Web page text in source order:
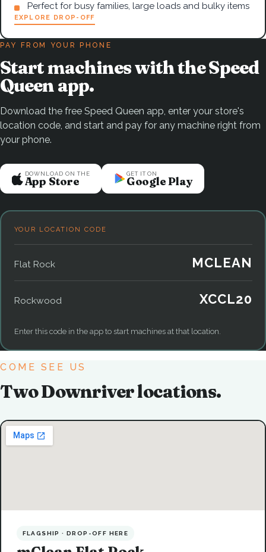
Perfect for busy families, large loads and bulky items
EXPLORE DROP-OFF
PAY FROM YOUR PHONE
Start machines with the Speed
Queen app.
Download the free Speed Queen app, enter your store's
location code, and start and pay for any machine right from
your phone.
DOWNLOAD ON THE
App Store
GET IT ON
Google Play
YOUR LOCATION CODE
Flat Rock MCLEAN
Rockwood XCCL20
Enter this code in the app to start machines at that location.
COME SEE US
Two Downriver locations.
FLAGSHIP · DROP-OFF HERE